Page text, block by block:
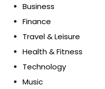
Business
Finance
Travel & Leisure
Health & Fitness
Technology
Music